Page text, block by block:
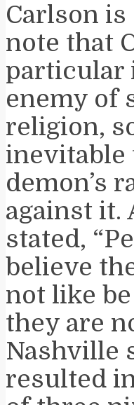
Carlson
note that
particular
enemy of
religion,
inevitable
demon’s
against it.
stated,
believe
not like
they are
Nashville
resulted